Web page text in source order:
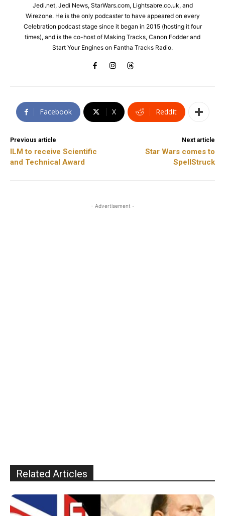
Jedi.net, Jedi News, StarWars.com, Lightsabre.co.uk, and
Wirezone. He is the only podcaster to have appeared on every
Celebration podcast stage since it began in 2015 (hosting it four
times), and is the co-host of Making Tracks, Canon Fodder and
Start Your Engines on Fantha Tracks Radio.
Facebook X ReddIt
Previous article
ILM to receive Scientific
and Technical Award
Next article
Star Wars comes to
SpellStruck
- Advertisement -
Related Articles